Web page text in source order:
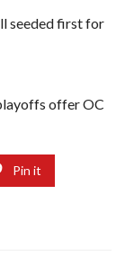
seeded first for
offer OC
Pin it